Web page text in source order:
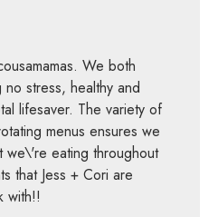
We both
stress, healthy and
lifesaver. The variety of
menus ensures we
we\'re eating throughout
that Jess + Cori are
with!!